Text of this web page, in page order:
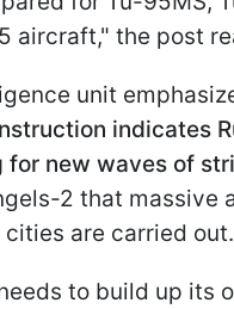
aircraft," the post
unit
indicates
for new waves of
2 that massive
cities are carried out.
to build up its